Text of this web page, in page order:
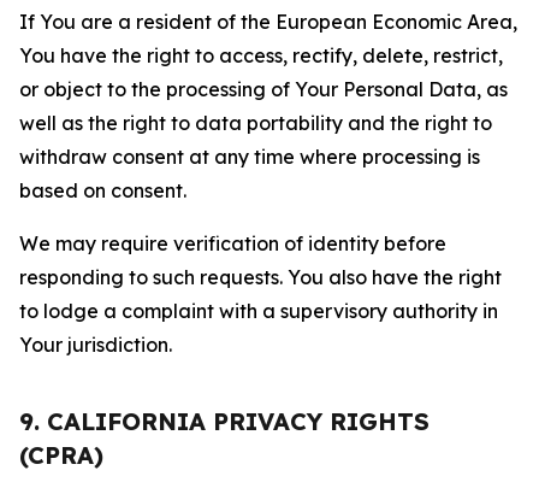
If You are a resident of the European Economic Area,
You have the right to access, rectify, delete, restrict,
or object to the processing of Your Personal Data, as
well as the right to data portability and the right to
withdraw consent at any time where processing is
based on consent.
We may require verification of identity before
responding to such requests. You also have the right
to lodge a complaint with a supervisory authority in
Your jurisdiction.
9. CALIFORNIA PRIVACY RIGHTS
(CPRA)